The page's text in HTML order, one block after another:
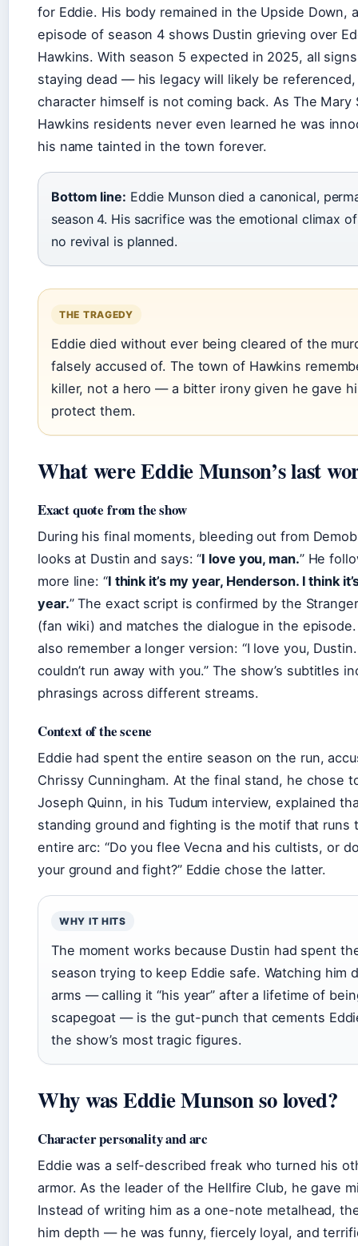
for Eddie. His body remained in the Upside Down,
episode of season 4 shows Dustin grieving over
Hawkins. With season 5 expected in 2025, all
staying dead — his legacy will likely be
character himself is not coming back. As The Mary
Hawkins residents never even learned he was
his name tainted in the town forever.
Bottom line: Eddie Munson died a canonical,
season 4. His sacrifice was the emotional climax
no revival is planned.
THE TRAGEDY
Eddie died without ever being cleared of the
falsely accused of. The town of Hawkins
killer, not a hero — a bitter irony given he gave
protect them.
What were Eddie Munson’s last
Exact quote from the show
During his final moments, bleeding out from
looks at Dustin and says: “I love you, man.” He
more line: “I think it’s my year, Henderson. I think
year.” The exact script is confirmed by the
(fan wiki) and matches the dialogue in the
also remember a longer version: “I love you, Dustin.
couldn’t run away with you.” The show’s subtitles
phrasings across different streams.
Context of the scene
Eddie had spent the entire season on the run,
Chrissy Cunningham. At the final stand, he chose
Joseph Quinn, in his Tudum interview, explained
standing ground and fighting is the motif that runs
entire arc: “Do you flee Vecna and his cultists, or
your ground and fight?” Eddie chose the latter.
WHY IT HITS
The moment works because Dustin had spent
season trying to keep Eddie safe. Watching him
arms — calling it “his year” after a lifetime of
scapegoat — is the gut-punch that cements
the show’s most tragic figures.
Why was Eddie Munson so loved?
Character personality and arc
Eddie was a self-described freak who turned his
armor. As the leader of the Hellfire Club, he gave
Instead of writing him as a one-note metalhead,
him depth — he was funny, fiercely loyal, and